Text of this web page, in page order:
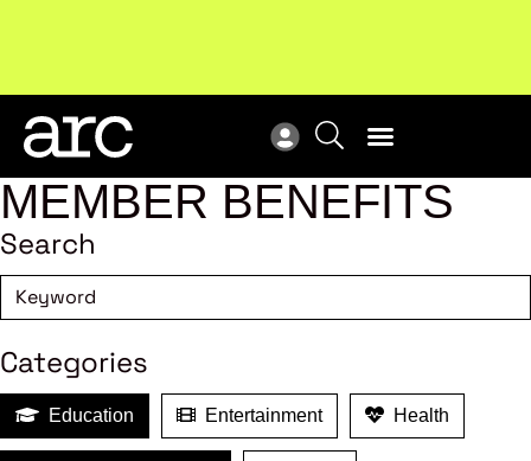
Subscribe
MEMBER BENEFITS
Search
Categories
Education Entertainment Health